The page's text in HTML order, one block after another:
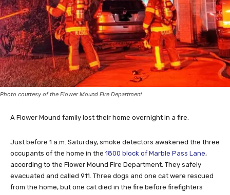
Photo courtesy of the Flower Mound Fire Department
A Flower Mound family lost their home overnight in a fire.
Just before 1 a.m. Saturday, smoke detectors awakened the three
occupants of the home in the 1800 block of Marble Pass Lane,
according to the Flower Mound Fire Department. They safely
evacuated and called 911. Three dogs and one cat were rescued
from the home, but one cat died in the fire before firefighters